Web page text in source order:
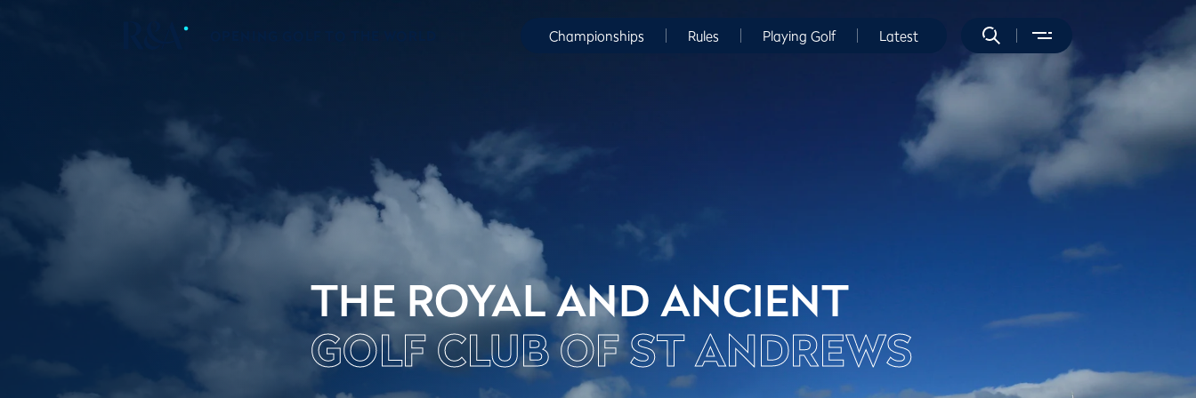
Championships Rules Playing Golf Latest
THE ROYAL AND ANCIENT
GOLF CLUB OF ST ANDREWS